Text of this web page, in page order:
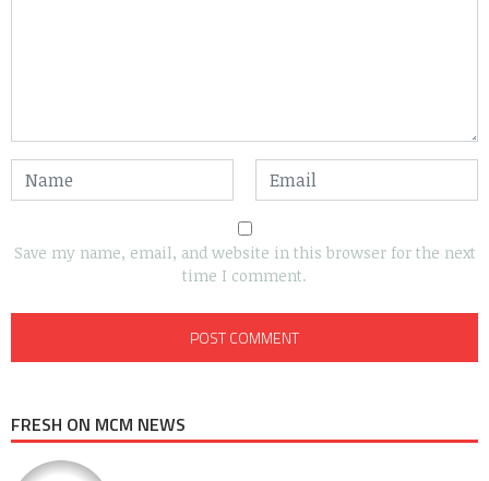
Save my name, email, and website in this browser for the next
time I comment.
FRESH ON MCM NEWS